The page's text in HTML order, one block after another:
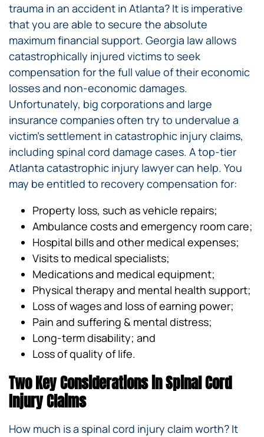
trauma in an accident in Atlanta? It is imperative
that you are able to secure the absolute
maximum financial support. Georgia law allows
catastrophically injured victims to seek
compensation for the full value of their economic
losses and non-economic damages.
Unfortunately, big corporations and large
insurance companies often try to undervalue a
victim’s settlement in catastrophic injury claims,
including spinal cord damage cases. A top-tier
Atlanta catastrophic injury lawyer can help. You
may be entitled to recovery compensation for:
Property loss, such as vehicle repairs;
Ambulance costs and emergency room care;
Hospital bills and other medical expenses;
Visits to medical specialists;
Medications and medical equipment;
Physical therapy and mental health support;
Loss of wages and loss of earning power;
Pain and suffering & mental distress;
Long-term disability; and
Loss of quality of life.
Two Key Considerations in Spinal Cord
Injury Claims
How much is a spinal cord injury claim worth? It